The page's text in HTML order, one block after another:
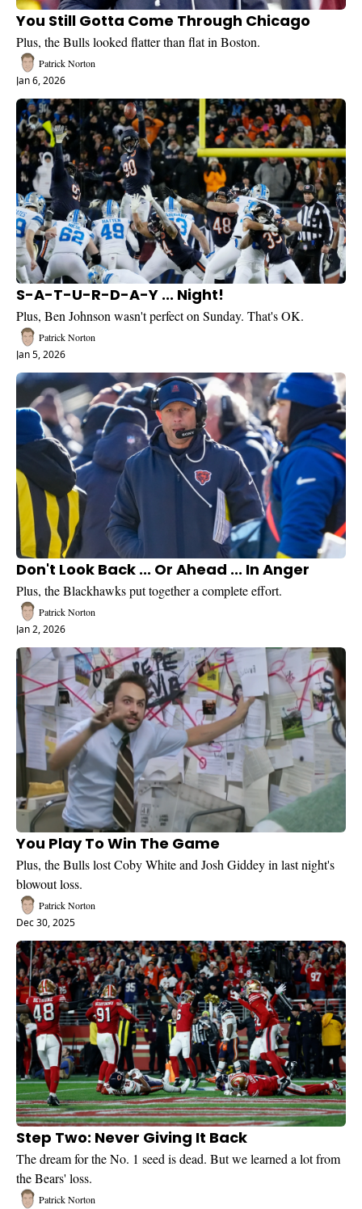
You Still Gotta Come Through Chicago
Plus, the Bulls looked flatter than flat in Boston.
Patrick Norton
Jan 6, 2026
S-A-T-U-R-D-A-Y ... Night!
Plus, Ben Johnson wasn't perfect on Sunday. That's OK.
Patrick Norton
Jan 5, 2026
Don't Look Back ... Or Ahead ... In Anger
Plus, the Blackhawks put together a complete effort.
Patrick Norton
Jan 2, 2026
You Play To Win The Game
Plus, the Bulls lost Coby White and Josh Giddey in last night's
blowout loss.
Patrick Norton
Dec 30, 2025
Step Two: Never Giving It Back
The dream for the No. 1 seed is dead. But we learned a lot from
the Bears' loss.
Patrick Norton